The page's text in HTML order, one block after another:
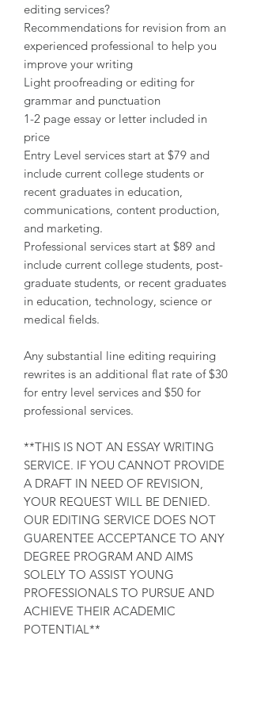
editing services?
Recommendations for revision from an
experienced professional to help you
improve your writing
Light proofreading or editing for
grammar and punctuation
1-2 page essay or letter included in
price
Entry Level services start at $79 and
include current college students or
recent graduates in education,
communications, content production,
and marketing.
Professional services start at $89 and
include current college students, post-
graduate students, or recent graduates
in education, technology, science or
medical fields.
Any substantial line editing requiring
rewrites is an additional flat rate of $30
for entry level services and $50 for
professional services.
**THIS IS NOT AN ESSAY WRITING
SERVICE. IF YOU CANNOT PROVIDE
A DRAFT IN NEED OF REVISION,
YOUR REQUEST WILL BE DENIED.
OUR EDITING SERVICE DOES NOT
GUARENTEE ACCEPTANCE TO ANY
DEGREE PROGRAM AND AIMS
SOLELY TO ASSIST YOUNG
PROFESSIONALS TO PURSUE AND
ACHIEVE THEIR ACADEMIC
POTENTIAL**